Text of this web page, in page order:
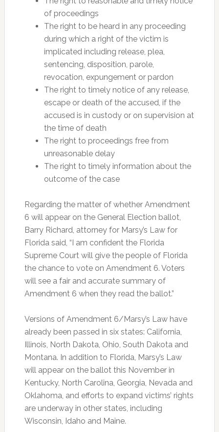
of proceedings
The right to be heard in any proceeding
during which a right of the victim is
implicated including release, plea,
sentencing, disposition, parole,
revocation, expungement or pardon
The right to timely notice of any release,
escape or death of the accused, if the
accused is in custody or on supervision at
the time of death
The right to proceedings free from
unreasonable delay
The right to timely information about the
outcome of the case
Regarding the matter of whether Amendment
6 will appear on the General Election ballot,
Barry Richard, attorney for Marsy’s Law for
Florida said, “I am confident the Florida
Supreme Court will give the people of Florida
the chance to vote on Amendment 6. Voters
will see a fair and accurate summary of
Amendment 6 when they read the ballot.”
Versions of Amendment 6/Marsy’s Law have
already been passed in six states: California,
Illinois, North Dakota, Ohio, South Dakota and
Montana. In addition to Florida, Marsy’s Law
will appear on the ballot this November in
Kentucky, North Carolina, Georgia, Nevada and
Oklahoma, and efforts to expand victims’ rights
are underway in other states, including
Wisconsin, Idaho and Maine.